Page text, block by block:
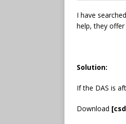
I have
help, they
Solution:
If the DAS is
Download